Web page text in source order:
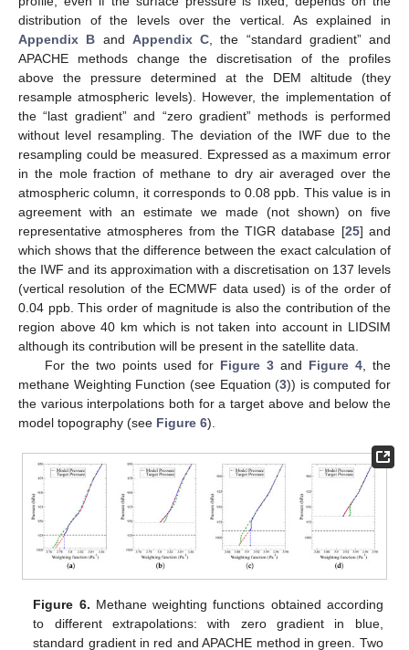
distribution of the levels over the vertical. As explained in
Appendix B and Appendix C , the “standard gradient” and
APACHE methods change the discretisation of the profiles
above the pressure determined at the DEM altitude (they
resample atmospheric levels). However, the implementation of
the “last gradient” and “zero gradient” methods is performed
without level resampling. The deviation of the IWF due to the
resampling could be measured. Expressed as a maximum error
in the mole fraction of methane to dry air averaged over the
atmospheric column, it corresponds to 0.08 ppb. This value is in
agreement with an estimate we made (not shown) on five
representative atmospheres from the TIGR database [25] and
which shows that the difference between the exact calculation of
the IWF and its approximation with a discretisation on 137 levels
(vertical resolution of the ECMWF data used) is of the order of
0.04 ppb. This order of magnitude is also the contribution of the
region above 40 km which is not taken into account in LIDSIM
although its contribution will be present in the satellite data.
For the two points used for Figure 3and Figure 4 , the
methane Weighting Function (see Equation (3)) is computed for
the various interpolations both for a target above and below the
model topography (see Figure 6).
Figure 6. Methane weighting functions obtained according
to different extrapolations: with zero gradient in blue,
standard gradient in red and APACHE method in green. Two